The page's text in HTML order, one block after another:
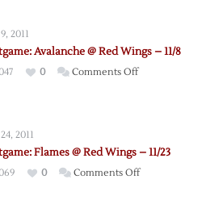
Postgame
Notes
2011
Avalanche @ Red Wings – 11/8
0 Comments Offon
Wings
–
2011
Flames @ Red Wings – 11/23
0 Comments Offon